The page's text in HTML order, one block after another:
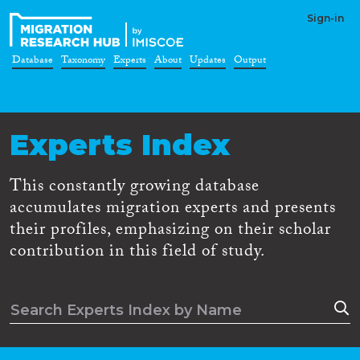
Sign-in
Database Taxonomy Experts About Updates Output
Experts Index
This constantly growing database
accumulates migration experts and presents
their profiles, emphasizing on their scholar
contribution in this field of study.